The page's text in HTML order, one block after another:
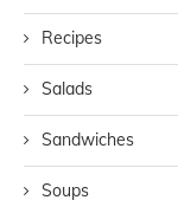
Recipes
Salads
Sandwiches
Soups